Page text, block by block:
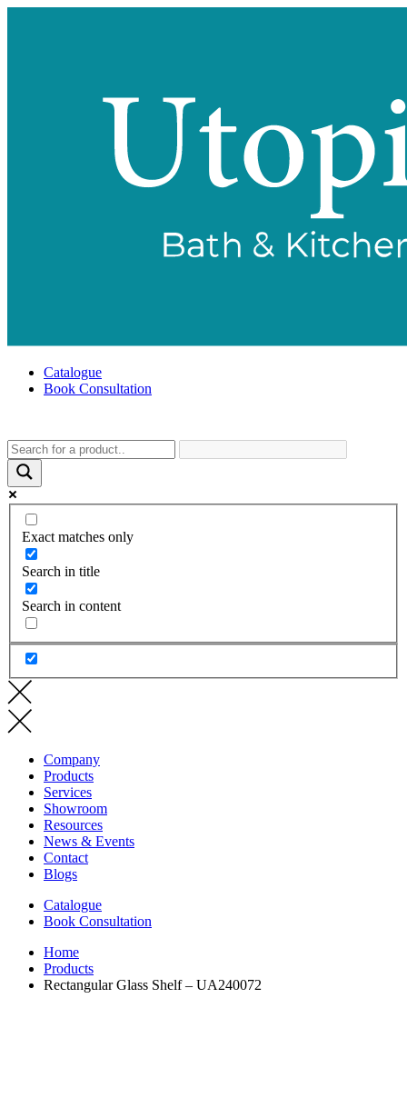
Catalogue
Book Consultation
Exact matches only
Search in title
Search in content
Company
Products
Services
Showroom
Resources
News & Events
Contact
Blogs
Catalogue
Book Consultation
Home
Products
Rectangular Glass Shelf – UA240072